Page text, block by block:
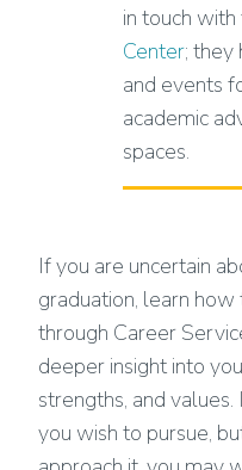
in touch with
Center; they
and events
academic
spaces.
If you are uncertain
graduation, learn how
through Career
deeper insight into
strengths, and
you wish to pursue,